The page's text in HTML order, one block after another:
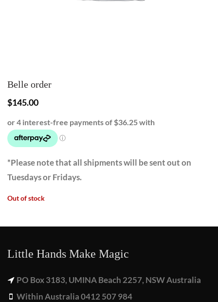
Belle order
$145.00
*Please note that all shipments will be sent out on
Tuesdays or Fridays.
Out of stock
Little Hands Make Magic
PO Box 3183, UMINA Beach 2257, NSW Australia
Within Australia 0412 507 984